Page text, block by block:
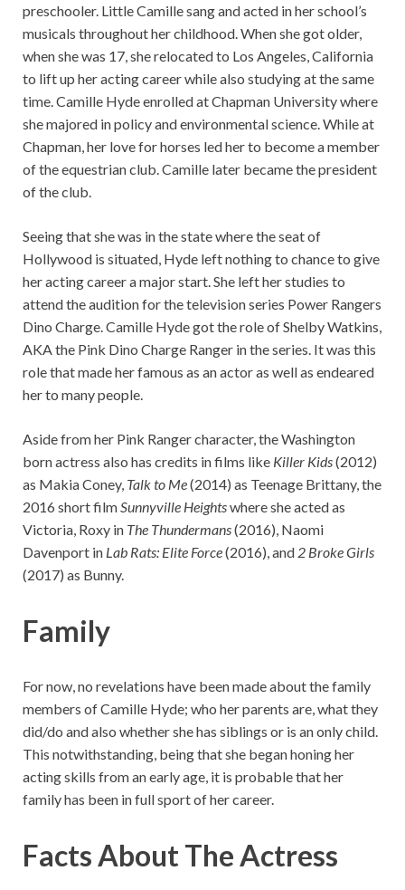
preschooler. Little Camille sang and acted in her school’s
musicals throughout her childhood. When she got older,
when she was 17, she relocated to Los Angeles, California
to lift up her acting career while also studying at the same
time. Camille Hyde enrolled at Chapman University where
she majored in policy and environmental science. While at
Chapman, her love for horses led her to become a member
of the equestrian club. Camille later became the president
of the club.
Seeing that she was in the state where the seat of
Hollywood is situated, Hyde left nothing to chance to give
her acting career a major start. She left her studies to
attend the audition for the television series Power Rangers
Dino Charge. Camille Hyde got the role of Shelby Watkins,
AKA the Pink Dino Charge Ranger in the series. It was this
role that made her famous as an actor as well as endeared
her to many people.
Aside from her Pink Ranger character, the Washington
born actress also has credits in films like Killer Kids(2012)
as Makia Coney, Talk to Me(2014) as Teenage Brittany, the
2016 short film Sunnyville Heightswhere she acted as
Victoria, Roxy in The Thundermans(2016), Naomi
Davenport in Lab Rats: Elite Force(2016), and 2 Broke Girls
(2017) as Bunny.
Family
For now, no revelations have been made about the family
members of Camille Hyde; who her parents are, what they
did/do and also whether she has siblings or is an only child.
This notwithstanding, being that she began honing her
acting skills from an early age, it is probable that her
family has been in full sport of her career.
Facts About The Actress